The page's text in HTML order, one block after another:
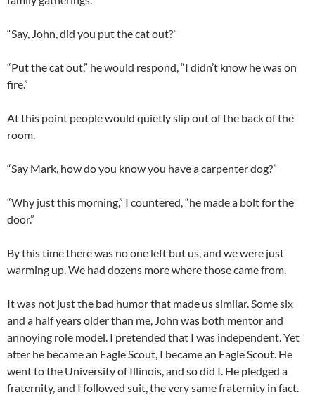
“Say, John, did you put the cat out?”
“Put the cat out,” he would respond, “I didn’t know he was on
fire.”
At this point people would quietly slip out of the back of the
room.
“Say Mark, how do you know you have a carpenter dog?”
“Why just this morning,” I countered, “he made a bolt for the
door.”
By this time there was no one left but us, and we were just
warming up. We had dozens more where those came from.
It was not just the bad humor that made us similar. Some six
and a half years older than me, John was both mentor and
annoying role model. I pretended that I was independent. Yet
after he became an Eagle Scout, I became an Eagle Scout. He
went to the University of Illinois, and so did I. He pledged a
fraternity, and I followed suit, the very same fraternity in fact.